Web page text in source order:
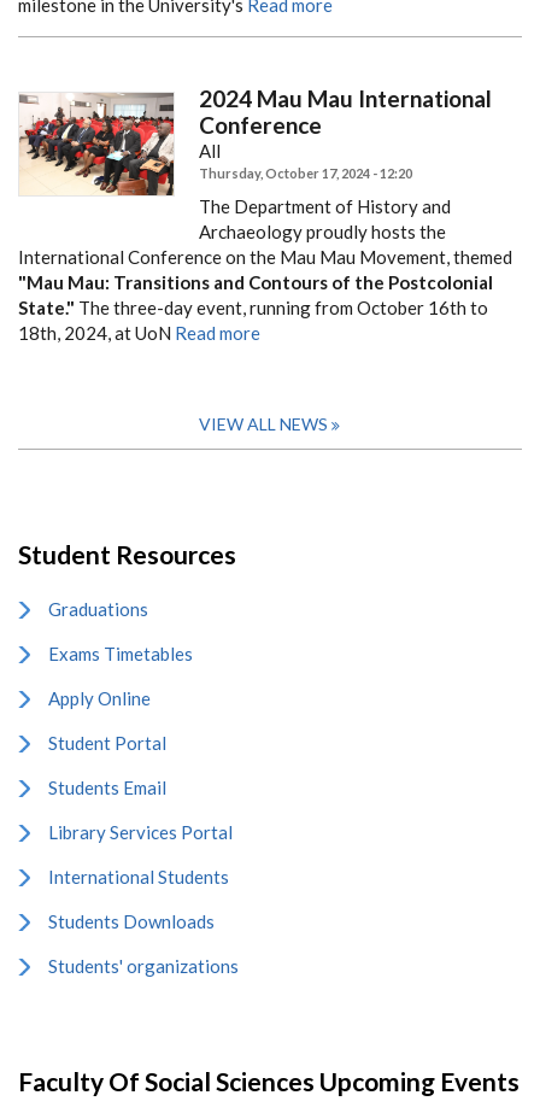
milestone in the University's Read more
2024 Mau Mau International
Conference
All
Thursday, October 17, 2024 - 12:20
The Department of History and
Archaeology proudly hosts the
International Conference on the Mau Mau Movement, themed
"Mau Mau: Transitions and Contours of the Postcolonial
State." The three-day event, running from October 16th to
18th, 2024, at UoN Read more
VIEW ALL NEWS
Student Resources
Graduations
Exams Timetables
Apply Online
Student Portal
Students Email
Library Services Portal
International Students
Students Downloads
Students' organizations
Faculty Of Social Sciences Upcoming Events